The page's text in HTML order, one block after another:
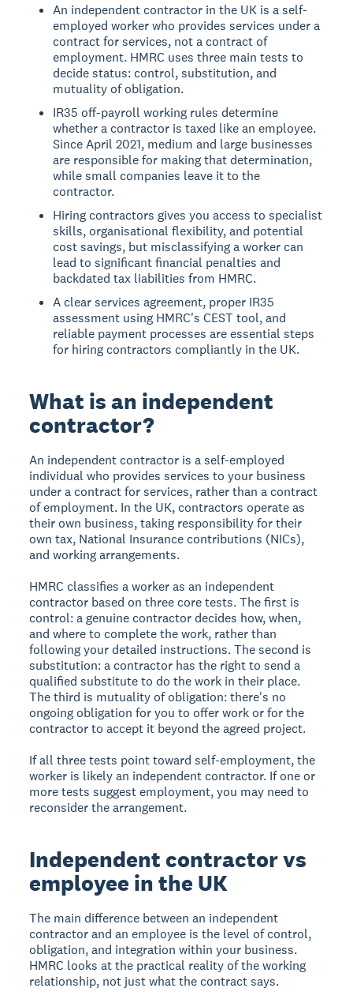
An independent contractor in the UK is a self-
employed worker who provides services under a
contract for services, not a contract of
employment. HMRC uses three main tests to
decide status: control, substitution, and
mutuality of obligation.
IR35 off-payroll working rules determine
whether a contractor is taxed like an employee.
Since April 2021, medium and large businesses
are responsible for making that determination,
while small companies leave it to the
contractor.
Hiring contractors gives you access to specialist
skills, organisational flexibility, and potential
cost savings, but misclassifying a worker can
lead to significant financial penalties and
backdated tax liabilities from HMRC.
A clear services agreement, proper IR35
assessment using HMRC's CEST tool, and
reliable payment processes are essential steps
for hiring contractors compliantly in the UK.
What is an independent
contractor?
An independent contractor is a self-employed
individual who provides services to your business
under a contract for services, rather than a contract
of employment. In the UK, contractors operate as
their own business, taking responsibility for their
own tax, National Insurance contributions (NICs),
and working arrangements.
HMRC classifies a worker as an independent
contractor based on three core tests. The first is
control: a genuine contractor decides how, when,
and where to complete the work, rather than
following your detailed instructions. The second is
substitution: a contractor has the right to send a
qualified substitute to do the work in their place.
The third is mutuality of obligation: there's no
ongoing obligation for you to offer work or for the
contractor to accept it beyond the agreed project.
If all three tests point toward self-employment, the
worker is likely an independent contractor. If one or
more tests suggest employment, you may need to
reconsider the arrangement.
Independent contractor vs
employee in the UK
The main difference between an independent
contractor and an employee is the level of control,
obligation, and integration within your business.
HMRC looks at the practical reality of the working
relationship, not just what the contract says.